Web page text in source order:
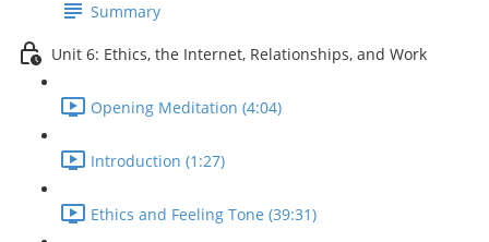
Summary
Unit 6: Ethics, the Internet, Relationships, and Work
Opening Meditation (4:04)
Introduction (1:27)
Ethics and Feeling Tone (39:31)